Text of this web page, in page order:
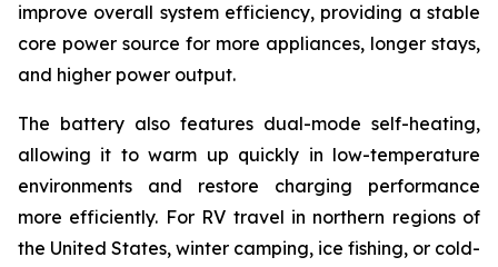
improve overall system efficiency, providing a stable
core power source for more appliances, longer stays,
and higher power output.
The battery also features dual-mode self-heating,
allowing it to warm up quickly in low-temperature
environments and restore charging performance
more efficiently. For RV travel in northern regions of
the United States, winter camping, ice fishing, or cold-